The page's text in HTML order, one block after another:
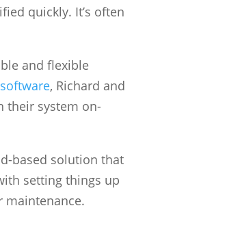
quickly. It’s often
and flexible
, Richard and
their system on-
based solution that
setting things up
maintenance.